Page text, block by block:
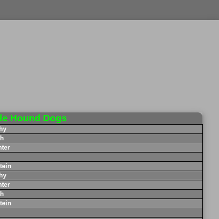
Hound Dogs